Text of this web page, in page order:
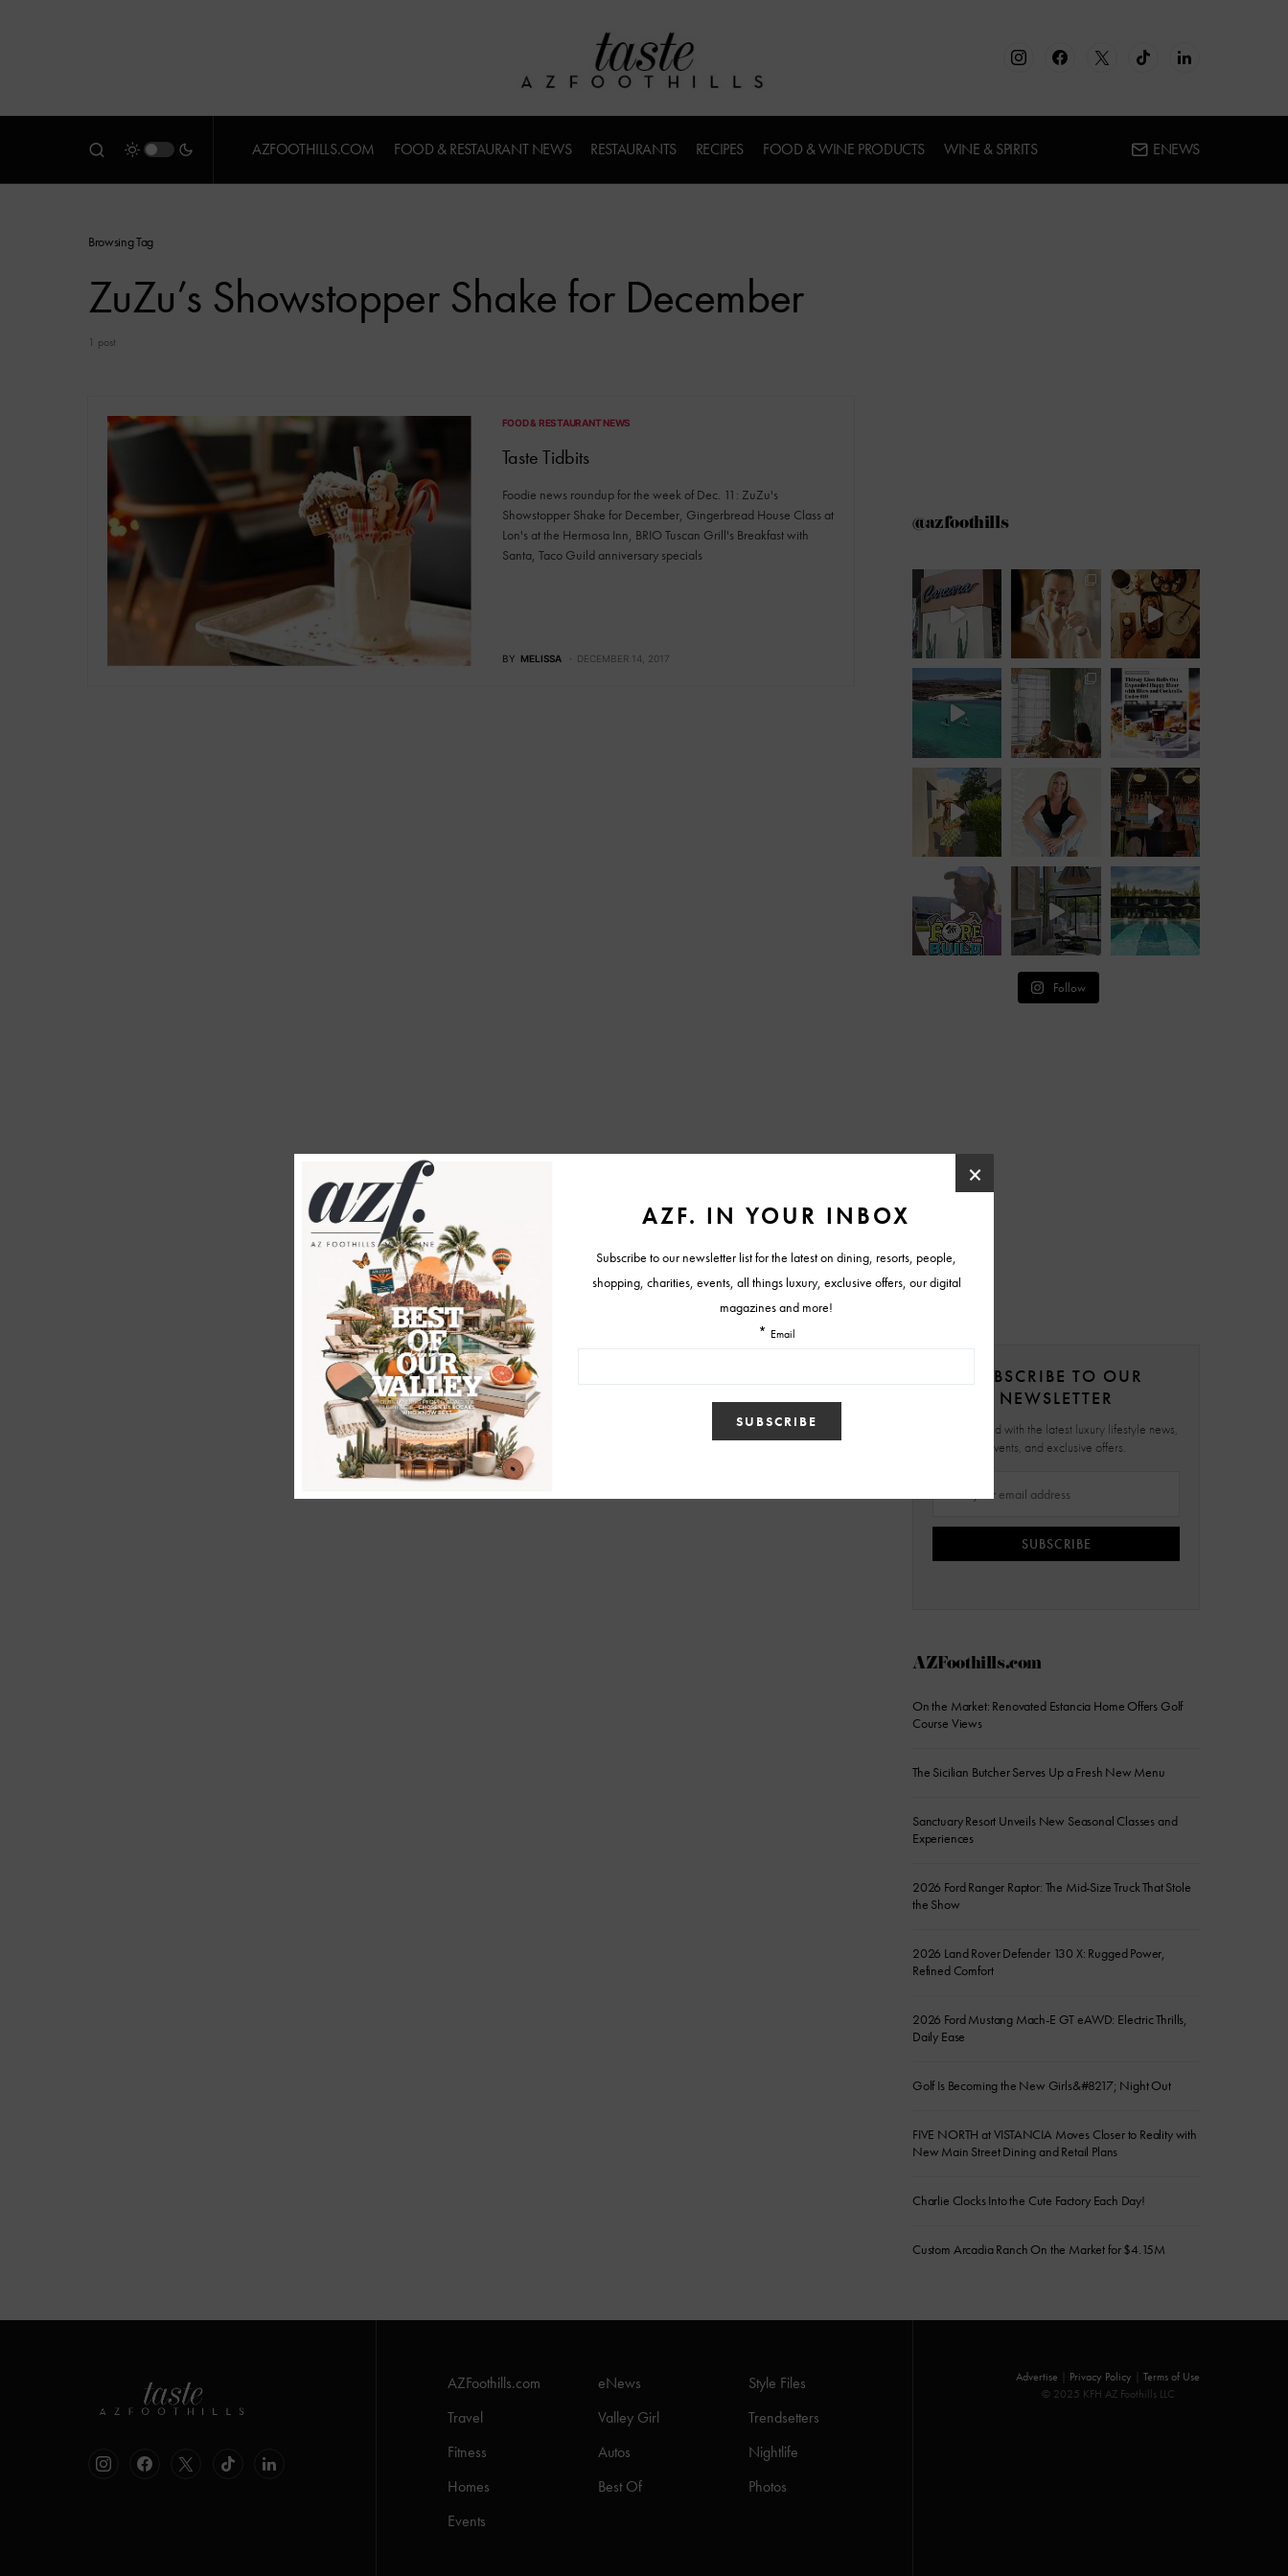
AZFOOTHILLS.COM FOOD & RESTAURANT NEWS RESTAURANTS RECIPES FOOD & WINE PRODUCTS WINE & SPIRITS ENEWS
Browsing Tag
ZuZu’s Showstopper Shake for December
1 post
FOOD & RESTAURANT NEWS
Taste Tidbits
Foodie news roundup for the week of Dec. 11: ZuZu's
Showstopper Shake for December, Gingerbread House Class at
Lon's at the Hermosa Inn, BRIO Tuscan Grill's Breakfast with
Santa, Taco Guild anniversary specials
BY MELISSA DECEMBER 14, 2017
@azfoothills
Follow
SUBSCRIBE TO OUR
NEWSLETTER
Stay updated with the latest luxury lifestyle news,
events, and exclusive offers.
SUBSCRIBE
AZFoothills.com
On the Market: Renovated Estancia Home Offers Golf
Course Views
The Sicilian Butcher Serves Up a Fresh New Menu
Sanctuary Resort Unveils New Seasonal Classes and
Experiences
2026 Ford Ranger Raptor: The Mid-Size Truck That Stole
the Show
2026 Land Rover Defender 130 X: Rugged Power,
Refined Comfort
2026 Ford Mustang Mach-E GT eAWD: Electric Thrills,
Daily Ease
Golf Is Becoming the New Girls&#8217; Night Out
FIVE NORTH at VISTANCIA Moves Closer to Reality with
New Main Street Dining and Retail Plans
Charlie Clocks Into the Cute Factory Each Day!
Custom Arcadia Ranch On the Market for $4.15M
AZFoothills.com eNews
Style Files
Travel
Valley Girl
Trendsetters
Fitness
Autos
Nightlife
Homes
Best Of
Photos
Events
Advertise Privacy Policy
Terms of Use
© 2025 KFH AZ Foothills LLC